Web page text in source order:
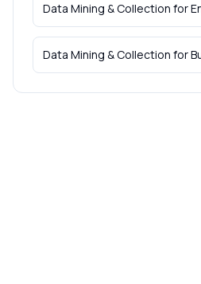
Data Mining & Collection for
Data Mining & Collection for